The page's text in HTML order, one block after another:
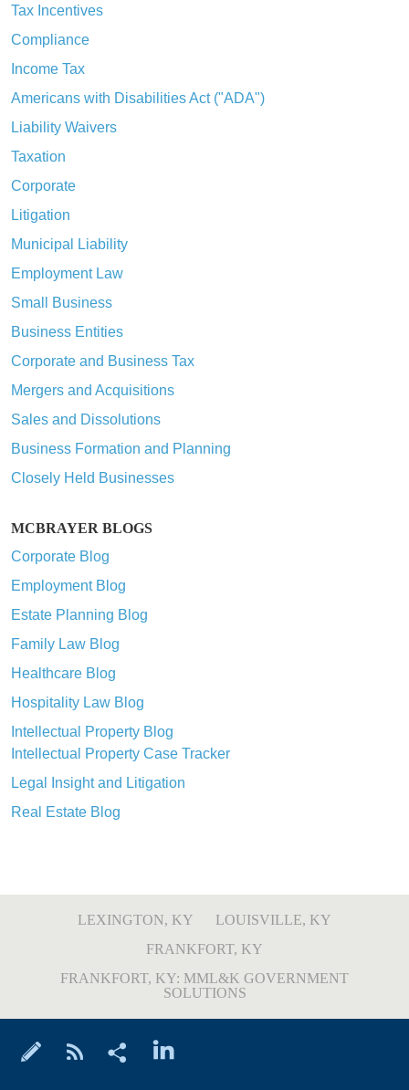
Tax Incentives
Compliance
Income Tax
Americans with Disabilities Act ("ADA")
Liability Waivers
Taxation
Corporate
Litigation
Municipal Liability
Employment Law
Small Business
Business Entities
Corporate and Business Tax
Mergers and Acquisitions
Sales and Dissolutions
Business Formation and Planning
Closely Held Businesses
MCBRAYER BLOGS
Corporate Blog
Employment Blog
Estate Planning Blog
Family Law Blog
Healthcare Blog
Hospitality Law Blog
Intellectual Property Blog
Intellectual Property Case Tracker
Legal Insight and Litigation
Real Estate Blog
LEXINGTON, KY
LOUISVILLE, KY
FRANKFORT, KY
FRANKFORT, KY: MML&K GOVERNMENT
SOLUTIONS